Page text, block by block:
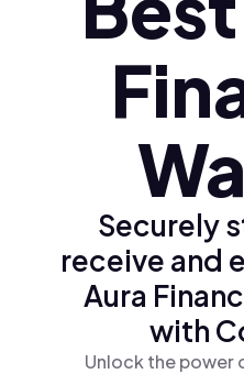
Türkçe (tr)
Ελληνικά (el)
Securely
receive and
Aura
with
Unlock the power